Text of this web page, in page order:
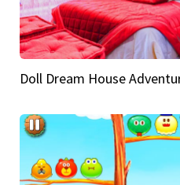
Doll Dream House